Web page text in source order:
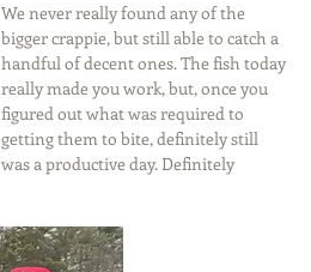
We never really found any of the
bigger crappie, but still able to catch a
handful of decent ones. The fish today
really made you work, but, once you
figured out what was required to
getting them to bite, definitely still
was a productive day. Definitely